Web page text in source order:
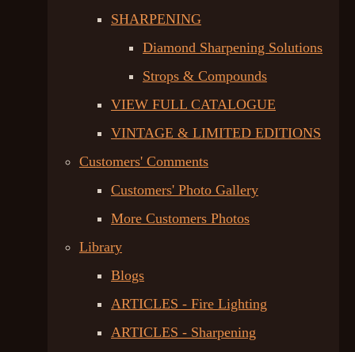
SHARPENING
Diamond Sharpening Solutions
Strops & Compounds
VIEW FULL CATALOGUE
VINTAGE & LIMITED EDITIONS
Customers' Comments
Customers' Photo Gallery
More Customers Photos
Library
Blogs
ARTICLES - Fire Lighting
ARTICLES - Sharpening